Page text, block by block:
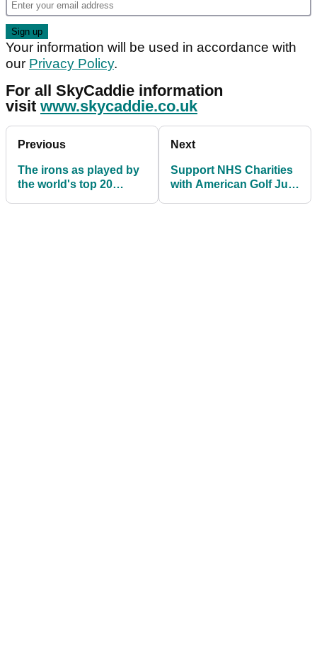
Your information will be used in accordance with
our Privacy Policy.
For all SkyCaddie information
visit www.skycaddie.co.uk
Previous
The irons as played by
the world's top 20
Next
Support NHS Charities
with American Golf Just